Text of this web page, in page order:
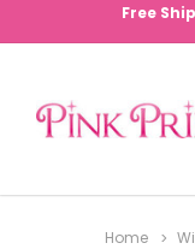
Free
Home